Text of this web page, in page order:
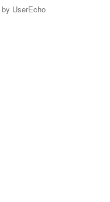
by UserEcho